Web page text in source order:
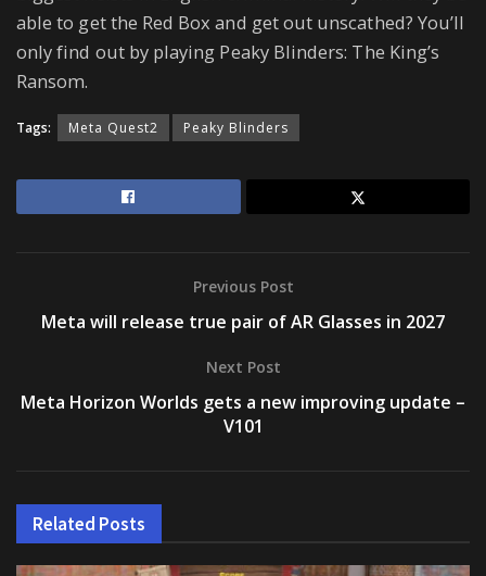
able to get the Red Box and get out unscathed? You’ll
only find out by playing Peaky Blinders: The King’s
Ransom.
Tags: Meta Quest2 Peaky Blinders
Previous Post
Meta will release true pair of AR Glasses in 2027
Next Post
Meta Horizon Worlds gets a new improving update –
V101
Related Posts